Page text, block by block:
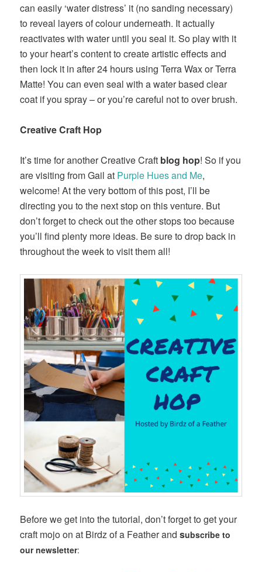
can easily ‘water distress’ it (no sanding necessary)
to reveal layers of colour underneath. It actually
reactivates with water until you seal it. So play with it
to your heart’s content to create artistic effects and
then lock it in after 24 hours using Terra Wax or Terra
Matte! You can even seal with a water based clear
coat if you spray – or you’re careful not to over brush.
Creative Craft Hop
It’s time for another Creative Craft blog hop! So if you
are visiting from Gail at Purple Hues and Me,
welcome! At the very bottom of this post, I’ll be
directing you to the next stop on this venture. But
don’t forget to check out the other stops too because
you’ll find plenty more ideas. Be sure to drop back in
throughout the week to visit them all!
Before we get into the tutorial, don’t forget to get your
craft mojo on at Birdz of a Feather andsubscribe to
our newsletter: